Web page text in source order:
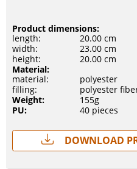
Product dimensions:
length:
20.00 cm
width:
23.00 cm
height:
20.00 cm
Material:
material:
polyester
filling:
polyester
Weight:
155g
PU:
40 pieces
Download